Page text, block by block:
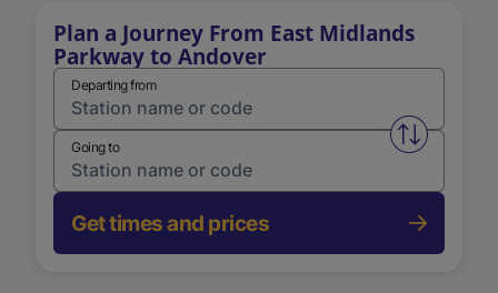
Plan a Journey From East Midlands
Parkway to Andover
Departing from
Swap
Going to
Get times and prices